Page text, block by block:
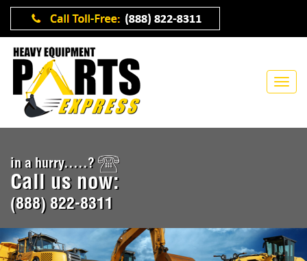
in a hurry.....?
Call us now:
(888) 822-8311